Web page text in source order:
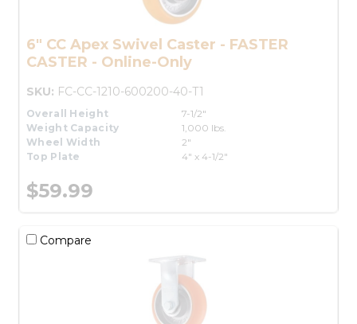
6" CC Apex Swivel Caster - FASTER
CASTER - Online-Only
SKU: FC-CC-1210-600200-40-T1
Overall Height
7-1/2"
Weight Capacity
1,000 lbs.
Wheel Width
2"
Top Plate
4" x 4-1/2"
$59.99
Compare